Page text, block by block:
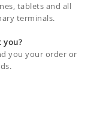
tablets and all
terminals.
you?
you your order or